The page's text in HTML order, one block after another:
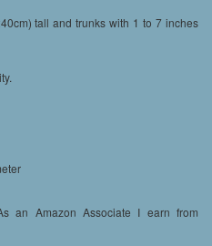
tall and trunks with 1 to 7 inches
an Amazon Associate I earn from